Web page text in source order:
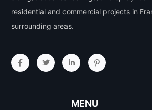
residential and commercial projects in
surrounding areas.
MENU